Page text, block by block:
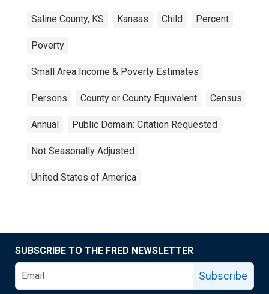
Saline County, KS Kansas Child Percent
Poverty
Small Area Income & Poverty Estimates
Persons County or County Equivalent Census
Annual Public Domain: Citation Requested
Not Seasonally Adjusted
United States of America
SUBSCRIBE TO THE FRED NEWSLETTER
Subscribe